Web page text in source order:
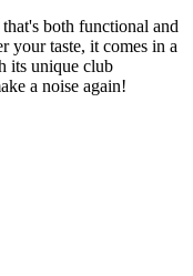
both functional and
your taste, it comes in a
its unique club
a noise again!